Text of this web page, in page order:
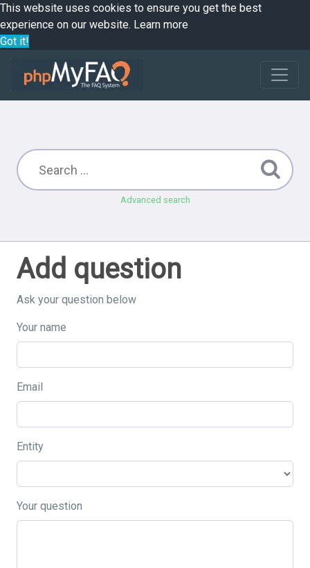
This website uses cookies to ensure you get the best
experience on our website. Learn more
Got it!
Advanced search
Add question
Ask your question below
Your name
Email
Entity
Your question